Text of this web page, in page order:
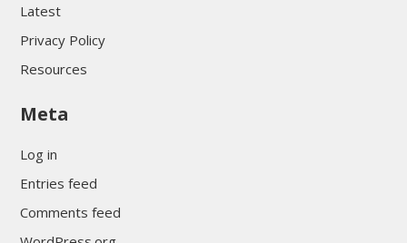
Latest
Privacy Policy
Resources
Meta
Log in
Entries feed
Comments feed